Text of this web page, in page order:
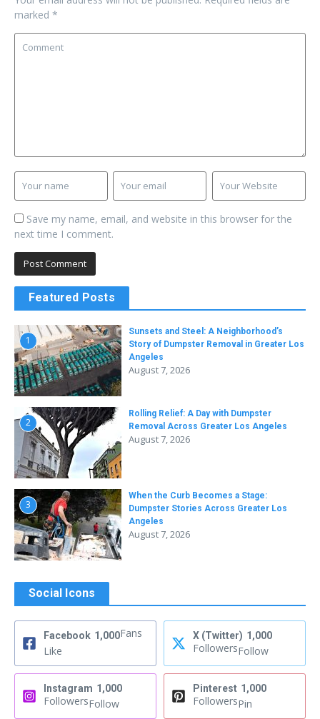
marked *
Save my name, email, and website in this browser for the
next time I comment.
Featured Posts
1
Sunsets and Steel: A Neighborhood’s
Story of Dumpster Removal in Greater Los
Angeles
August 7, 2026
2
Rolling Relief: A Day with Dumpster
Removal Across Greater Los Angeles
August 7, 2026
3
When the Curb Becomes a Stage:
Dumpster Stories Across Greater Los
Angeles
August 7, 2026
Social Icons
Facebook 1,000Fans
Like
X (Twitter) 1,000
FollowersFollow
Instagram 1,000
FollowersFollow
Pinterest 1,000
FollowersPin